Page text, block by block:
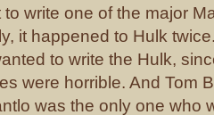
to write one of the major
it happened to Hulk
to write the Hulk,
were horrible. And Tom
was the only one who